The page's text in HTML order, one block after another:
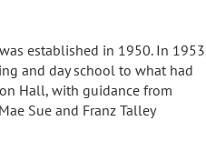
established in 1950. In
and day school to what had
Hall, with guidance from
Sue and Franz Talley